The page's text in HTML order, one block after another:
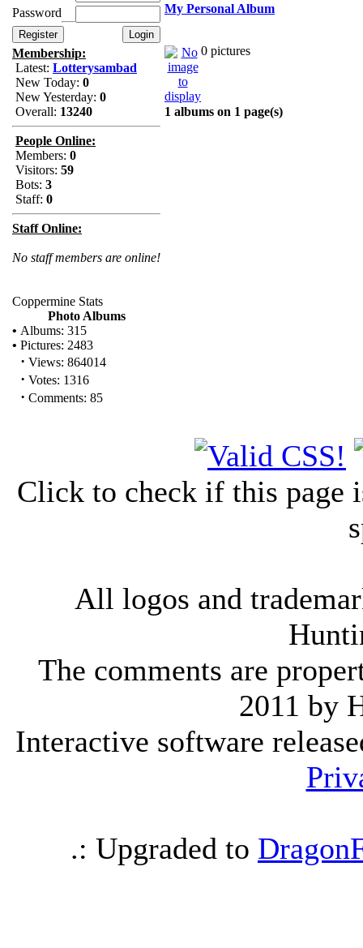
Password
Membership:
Latest: Lotterysambad
New Today: 0
New Yesterday: 0
Overall: 13240
People Online:
Members: 0
Visitors: 59
Bots: 3
Staff: 0
Staff Online:
No staff members are online!
Coppermine Stats
Photo Albums
• Albums: 315
• Pictures: 2483
· Views: 864014
· Votes: 1316
· Comments: 85
My Personal Album
0 pictures
1 albums on 1 page(s)
Click to check if this page
All logos and
The comments are
2011 by
Interactive software
.: Upgraded to